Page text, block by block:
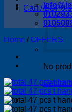
Cart /EGP
No
Return
Home / OFFERS